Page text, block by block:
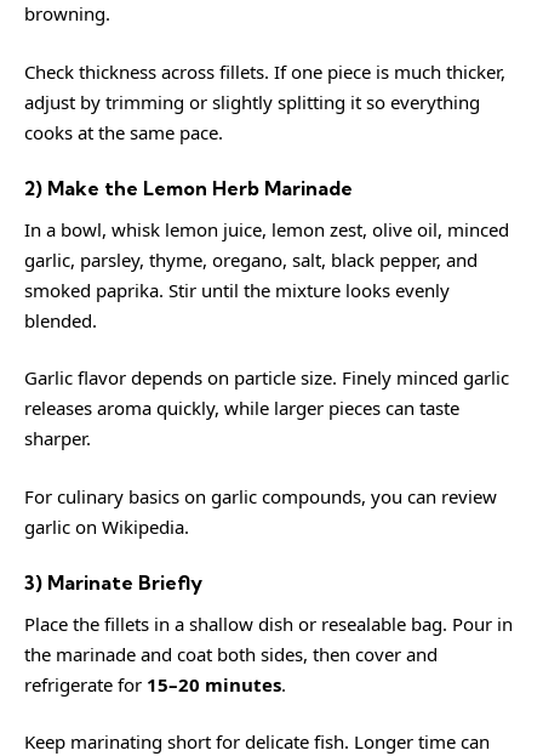
browning.
Check thickness across fillets. If one piece is much thicker,
adjust by trimming or slightly splitting it so everything
cooks at the same pace.
2) Make the Lemon Herb Marinade
In a bowl, whisk lemon juice, lemon zest, olive oil, minced
garlic, parsley, thyme, oregano, salt, black pepper, and
smoked paprika. Stir until the mixture looks evenly
blended.
Garlic flavor depends on particle size. Finely minced garlic
releases aroma quickly, while larger pieces can taste
sharper.
For culinary basics on garlic compounds, you can review
garlic on Wikipedia.
3) Marinate Briefly
Place the fillets in a shallow dish or resealable bag. Pour in
the marinade and coat both sides, then cover and
refrigerate for 15–20 minutes.
Keep marinating short for delicate fish. Longer time can